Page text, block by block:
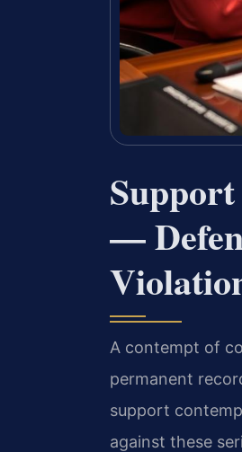
—
A contempt of
permanent
support
against these